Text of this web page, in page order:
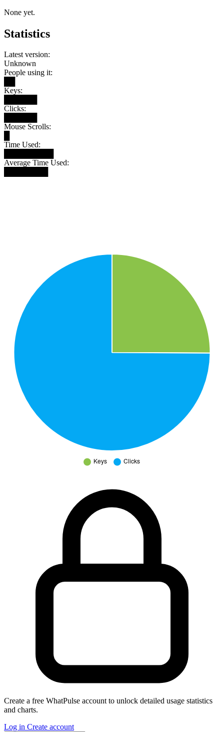
None yet.
Statistics
Latest version:
Unknown
People using it:
Keys:
Clicks:
Mouse Scrolls:
Time Used:
Average Time Used:
Create a free WhatPulse account to unlock detailed usage statistics
and charts.
Log in Create account